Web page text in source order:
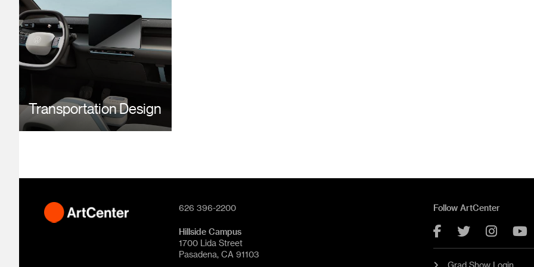
Transportation Design
626 396-2200
Hillside Campus
1700 Lida Street
Pasadena, CA 91103
Follow ArtCenter
Facebook
Twitter
Grad Show Login